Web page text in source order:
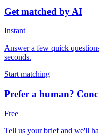
Get matched by AI
Instant
Answer a few quick
seconds.
Start matching
Prefer a human?
Free
Tell us your brief and we'll